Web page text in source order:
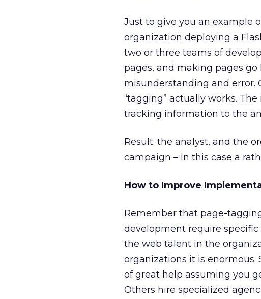
Just to give you an example
organization deploying a
two or three teams of
pages, and making pages
misunderstanding and error.
“tagging” actually works.
tracking information to the
Result: the analyst, and the
campaign – in this case a
How to Improve
Remember that page-
development require specific
the web talent in the
organizations it is enormous.
of great help assuming you
Others hire specialized